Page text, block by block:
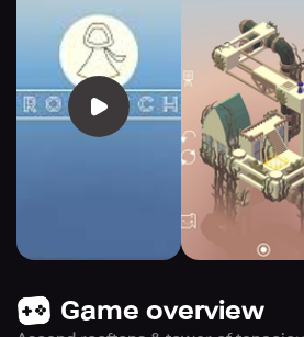
Game overview